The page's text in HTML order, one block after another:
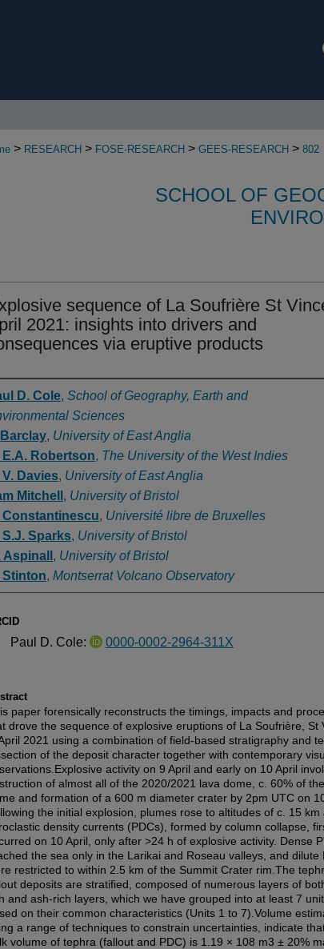
> RESEARCH > FOSE-RESEARCH > GEES-RESEARCH > 802
SCHOOL OF
sequence of La Soufrière St
2021: insights into drivers and
via eruptive products
D. Cole, School of Geography, Earth and
Sciences
, University of East Anglia
E.A. Robertson, The University of the West Indies
V. Davies, University of East Anglia
Mitchell , University of Bristol
Constantinescu, Université libre de Bruxelles
S.J. Sparks, University of Bristol
Aspinall , University of Bristol
Stinton, Montserrat Volcano Observatory
Paul D. Cole: 0000-0002-2964-311X
paper forensically reconstructs the timings, impacts and
drove the sequence of explosive eruptions of La Soufrière, St
2021 using a combination of field-based stratigraphy and
of the deposit character together with contemporary
activity on 9 April and early on 10 April
of almost all of the 2020/2021 lava dome, c. 60% of
and formation of a 600 m diameter crater by 2pm UTC on 10
the initial explosion, plumes rose to altitudes of c. 15 km
density currents (PDCs), formed by column collapse,
on 10 April, only after >24 h of explosive activity. Dense
the sea only in the Larikai and Roseau valleys, and dilute
restricted to within 2.5 km of the Summit Crater rim.The
deposits are stratified, composed of numerous layers of
and ash-rich layers, which we have grouped into at least 7
on their common characteristics (Units 1 to 7).Volume
a range of techniques to constrain uncertainties, indicate
volume of tephra (fallout and PDC) is 1.19 × 108 m3 ± 20%